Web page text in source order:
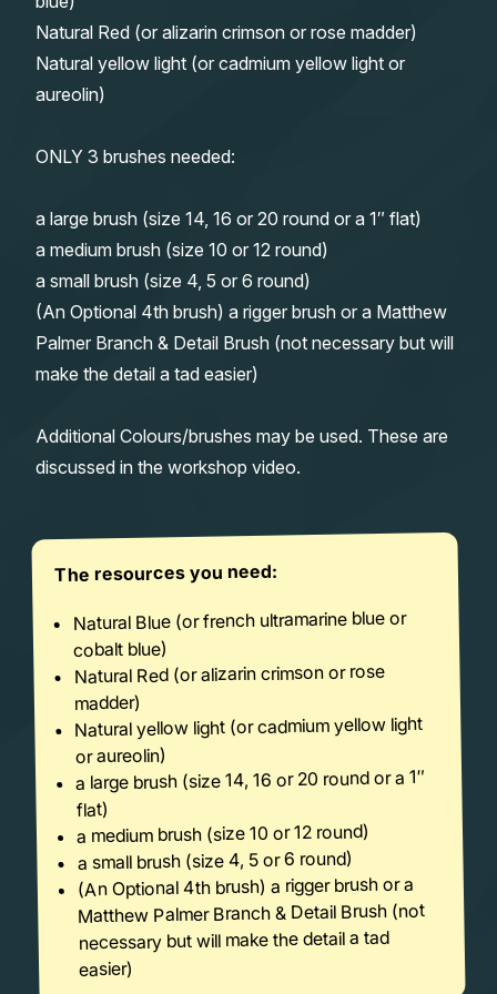
Natural Red (or alizarin crimson or rose madder)
Natural yellow light (or cadmium yellow light or
aureolin)
ONLY 3 brushes needed:
a large brush (size 14, 16 or 20 round or a 1″ flat)
a medium brush (size 10 or 12 round)
a small brush (size 4, 5 or 6 round)
(An Optional 4th brush) a rigger brush or a Matthew
Palmer Branch & Detail Brush (not necessary but will
make the detail a tad easier)
Additional Colours/brushes may be used. These are
discussed in the workshop video.
The resources you need:
Natural Blue (or french ultramarine blue or
cobalt blue)
Natural Red (or alizarin crimson or rose
madder)
Natural yellow light (or cadmium yellow light
or aureolin)
a large brush (size 14, 16 or 20 round or a 1″
flat)
a medium brush (size 10 or 12 round)
a small brush (size 4, 5 or 6 round)
(An Optional 4th brush) a rigger brush or a
Matthew Palmer Branch & Detail Brush (not
necessary but will make the detail a tad
easier)